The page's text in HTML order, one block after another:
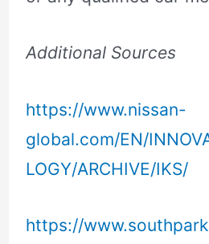
Additional Sources
https://www.nissan-
global.com/EN/
LOGY/ARCHIVE/IKS/
https://